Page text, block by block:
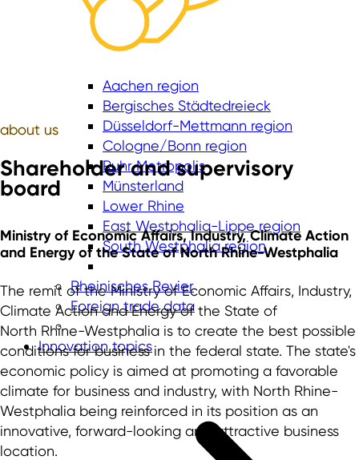
Aachen region
Bergisches Städtedreieck
Düsseldorf-Mettmann region
Cologne/Bonn region
Ruhr Metropolis
Münsterland
Lower Rhine
East Westphalia-Lippe region
South Westphalia region
Rheinisches Revier
Foreign trade data
Innovation topics
about us
Shareholder and supervisory
board
Ministry of Economic Affairs, Industry, Climate Action
and Energy of the State of North Rhine-Westphalia
The remit of the Ministry of Economic Affairs, Industry,
Climate Action and Energy of the State of
North Rhine-Westphalia is to create the best possible
conditions for business in the federal state. The state's
economic policy is aimed at promoting a favorable
climate for business and industry, with North Rhine-
Westphalia being reinforced in its position as an
innovative, forward-looking and attractive business
location.